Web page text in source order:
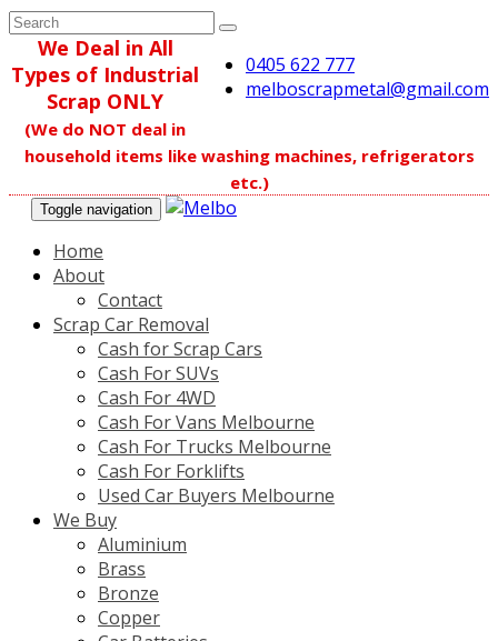
0405 622 777
melboscrapmetal@gmail.com
We Deal in All
Types of Industrial
Scrap ONLY
(We do NOT deal in
household items like washing machines, refrigerators
etc.)
Toggle navigation
Home
About
Contact
Scrap Car Removal
Cash for Scrap Cars
Cash For SUVs
Cash For 4WD
Cash For Vans Melbourne
Cash For Trucks Melbourne
Cash For Forklifts
Used Car Buyers Melbourne
We Buy
Aluminium
Brass
Bronze
Copper